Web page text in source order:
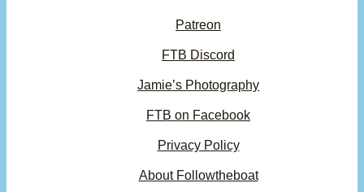
Patreon
FTB Discord
Jamie’s Photography
FTB on Facebook
Privacy Policy
About Followtheboat